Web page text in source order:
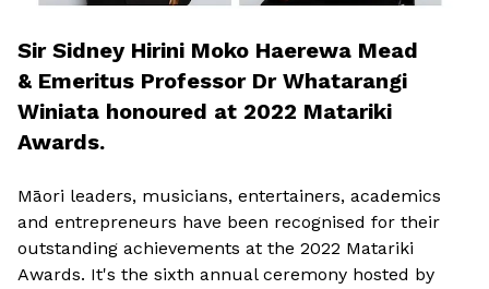
Sir Sidney Hirini Moko Haerewa Mead
& Emeritus Professor Dr Whatarangi
Winiata honoured at 2022 Matariki
Awards.
Māori leaders, musicians, entertainers, academics
and entrepreneurs have been recognised for their
outstanding achievements at the 2022 Matariki
Awards. It's the sixth annual ceremony hosted by